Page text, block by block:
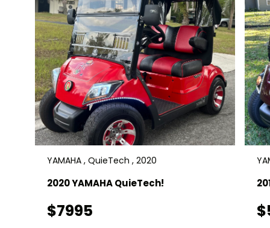
YAMAHA , QuieTech , 2020
2020 YAMAHA QuieTech!
$7995